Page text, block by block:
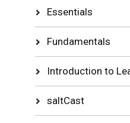
Essentials
Fundamentals
Introduction to
saltCast